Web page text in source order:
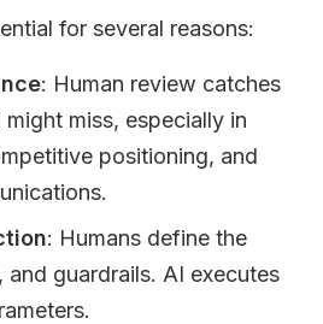
for several reasons:
: Human review catches
miss, especially in
positioning, and
: Humans define the
and guardrails. AI executes